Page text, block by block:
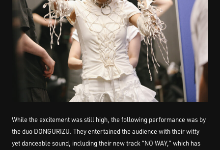
While the excitement was still high, the following performance was by
the duo DONGURIZU. They entertained the audience with their witty
yet danceable sound, including their new track “NO WAY,” which has